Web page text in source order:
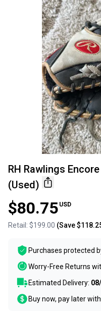
RH Rawlings
(Used)
$80.75 USD
Retail: $199.00 (Save
Purchases protected
Worry-Free Returns
Estimated Delivery:
Buy now, pay later with